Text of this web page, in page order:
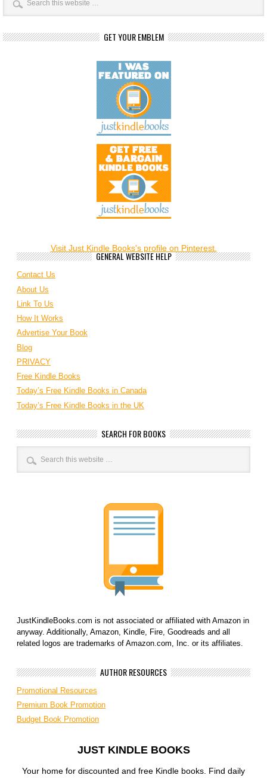
GET YOUR EMBLEM
Visit Just Kindle Books's profile on Pinterest.
GENERAL WEBSITE HELP
Contact Us
About Us
Link To Us
How It Works
Advertise Your Book
Blog
PRIVACY
Free Kindle Books
Today’s Free Kindle Books in Canada
Today’s Free Kindle Books in the UK
SEARCH FOR BOOKS
JustKindleBooks.com is not associated or affiliated with Amazon in
anyway. Additionally, Amazon, Kindle, Fire, Goodreads and all
related logos are trademarks of Amazon.com, Inc. or its affiliates.
AUTHOR RESOURCES
Promotional Resources
Premium Book Promotion
Budget Book Promotion
JUST KINDLE BOOKS
Your home for discounted and free Kindle books. Find daily